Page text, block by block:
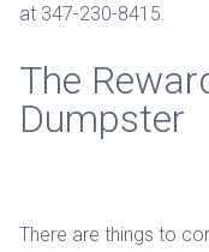
at 347-230-8415.
The
Dumpster
There are things to